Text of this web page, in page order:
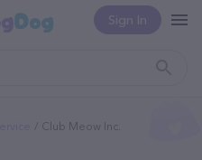
Sign In
Club Meow Inc.